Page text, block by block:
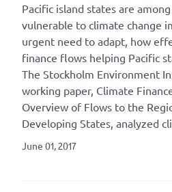
Pacific island states are
vulnerable to climate change
urgent need to adapt, how
finance flows helping Pacific
The Stockholm Environment
working paper, Climate
Overview of Flows to the
Developing States, analyzed
June 01, 2017